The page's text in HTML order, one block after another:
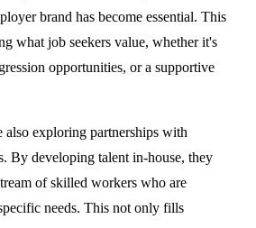
brand has become essential. This
what job seekers value, whether it's
opportunities, or a supportive
also exploring partnerships with
By developing talent in-house, they
of skilled workers who are
needs. This not only fills